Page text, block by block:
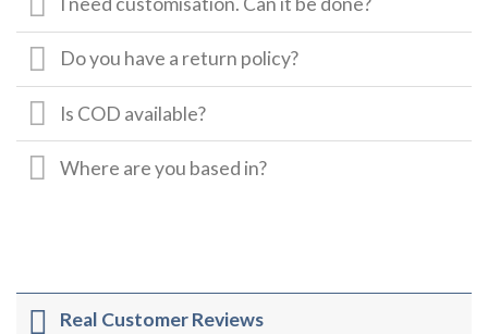
Do you have a return policy?
Is COD available?
Where are you based in?
Real Customer Reviews